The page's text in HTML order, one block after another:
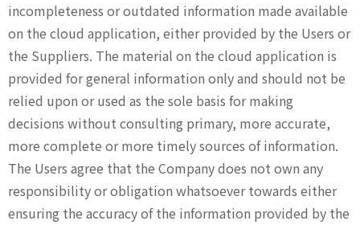
incompleteness or outdated information made available
on the cloud application, either provided by the Users or
the Suppliers. The material on the cloud application is
provided for general information only and should not be
relied upon or used as the sole basis for making
decisions without consulting primary, more accurate,
more complete or more timely sources of information.
The Users agree that the Company does not own any
responsibility or obligation whatsoever towards either
ensuring the accuracy of the information provided by the